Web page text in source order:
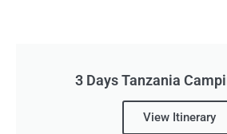
3 Days Tanzania
View Itinerary